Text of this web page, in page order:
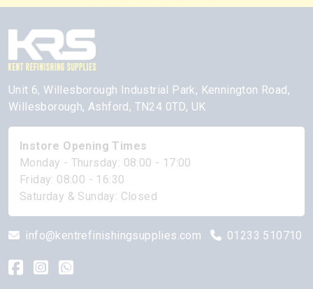
Unit 6, Willesborough Industrial Park, Kennington Road,
Willesborough, Ashford, TN24 0TD, UK
Instore Opening Times
Monday - Thursday: 08:00 - 17:00
Friday: 08:00 - 16:30
Saturday & Sunday: Closed
info@kentrefinishingsupplies.com 01233 510710